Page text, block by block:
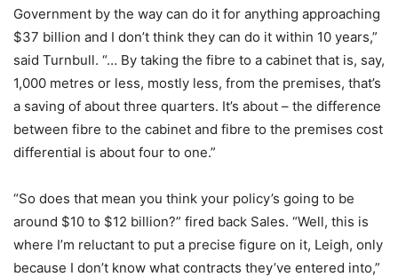
Government by the way can do it for anything approaching
$37 billion and I don’t think they can do it within 10 years,”
said Turnbull. “… By taking the fibre to a cabinet that is, say,
1,000 metres or less, mostly less, from the premises, that’s
a saving of about three quarters. It’s about – the difference
between fibre to the cabinet and fibre to the premises cost
differential is about four to one.”
“So does that mean you think your policy’s going to be
around $10 to $12 billion?” fired back Sales. “Well, this is
where I’m reluctant to put a precise figure on it, Leigh, only
because I don’t know what contracts they’ve entered into,”